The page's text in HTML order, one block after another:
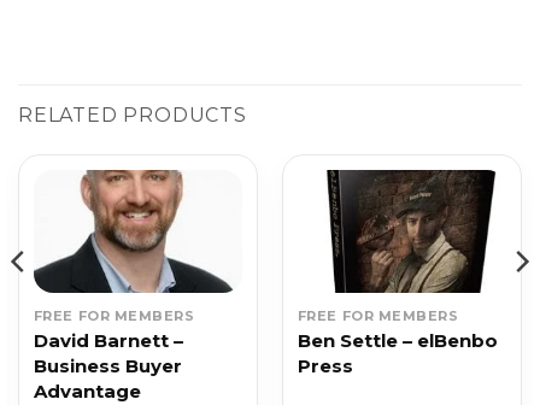
RELATED PRODUCTS
FREE FOR MEMBERS
David Barnett –
Business Buyer
Advantage
FREE FOR MEMBERS
Ben Settle – elBenbo
Press